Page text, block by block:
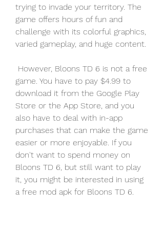
trying to invade your territory. The
game offers hours of fun and
challenge with its colorful graphics,
varied gameplay, and huge content.
game. You have to pay $4.99 to
download it from the Google Play
Store or the App Store, and you
also have to deal with in-app
purchases that can make the game
easier or more enjoyable. If you
don't want to spend money on
Bloons TD 6, but still want to play
it, you might be interested in using
a free mod apk for Bloons TD 6.